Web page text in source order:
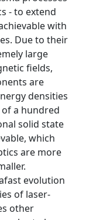
- to extend
with
Due to their
large
fields,
are
densities
a hundred
solid state
which
are more
evolution
of laser-
other